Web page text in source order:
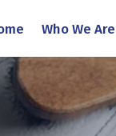
Who We Are